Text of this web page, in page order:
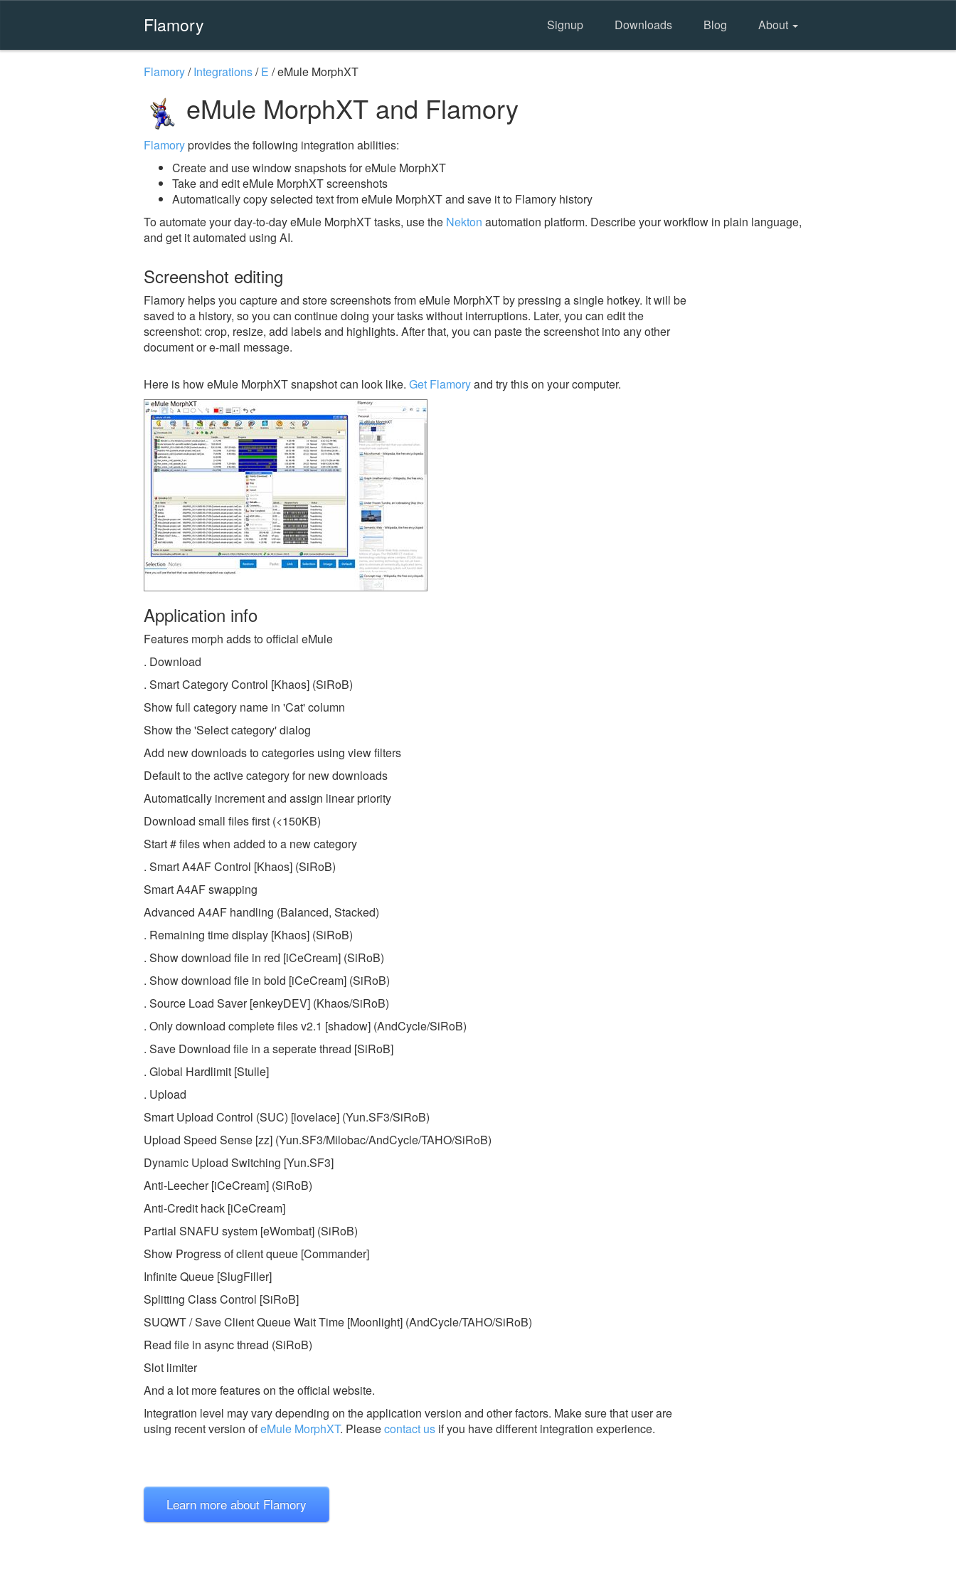
Flamory Signup Downloads Blog About
Flamory/Integrations/E /eMule MorphXT
eMule MorphXT and Flamory
Flamoryprovides the following integration abilities:
Create and use window snapshots for eMule MorphXT
Take and edit eMule MorphXT screenshots
Automatically copy selected text from eMule MorphXT and save it to Flamory history
To automate your day-to-day eMule MorphXT tasks, use the Nekton automation platform. Describe your workflow in plain language,
and get it automated using AI.
Screenshot editing
Flamory helps you capture and store screenshots from eMule MorphXT by pressing a single hotkey. It will be
saved to a history, so you can continue doing your tasks without interruptions. Later, you can edit the
screenshot: crop, resize, add labels and highlights. After that, you can paste the screenshot into any other
document or e-mail message.
Here is how eMule MorphXT snapshot can look like. Get Flamoryand try this on your computer.
Application info
Features morph adds to official eMule
. Download
. Smart Category Control [Khaos] (SiRoB)
Show full category name in 'Cat' column
Show the 'Select category' dialog
Add new downloads to categories using view filters
Default to the active category for new downloads
Automatically increment and assign linear priority
Download small files first (<150KB)
Start # files when added to a new category
. Smart A4AF Control [Khaos] (SiRoB)
Smart A4AF swapping
Advanced A4AF handling (Balanced, Stacked)
. Remaining time display [Khaos] (SiRoB)
. Show download file in red [iCeCream] (SiRoB)
. Show download file in bold [iCeCream] (SiRoB)
. Source Load Saver [enkeyDEV] (Khaos/SiRoB)
. Only download complete files v2.1 [shadow] (AndCycle/SiRoB)
. Save Download file in a seperate thread [SiRoB]
. Global Hardlimit [Stulle]
. Upload
Smart Upload Control (SUC) [lovelace] (Yun.SF3/SiRoB)
Upload Speed Sense [zz] (Yun.SF3/Milobac/AndCycle/TAHO/SiRoB)
Dynamic Upload Switching [Yun.SF3]
Anti-Leecher [iCeCream] (SiRoB)
Anti-Credit hack [iCeCream]
Partial SNAFU system [eWombat] (SiRoB)
Show Progress of client queue [Commander]
Infinite Queue [SlugFiller]
Splitting Class Control [SiRoB]
SUQWT / Save Client Queue Wait Time [Moonlight] (AndCycle/TAHO/SiRoB)
Read file in async thread (SiRoB)
Slot limiter
And a lot more features on the official website.
Integration level may vary depending on the application version and other factors. Make sure that user are
using recent version ofeMule MorphXT. Pleasecontact us if you have different integration experience.
Learn more about Flamory